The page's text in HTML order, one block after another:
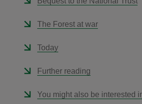
The Forest at war
Today
Further reading
You might also be interested